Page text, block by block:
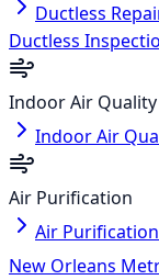
Ductless
Ductless
Indoor Air Quality
Indoor Air
Air Purification
Air
New Orleans